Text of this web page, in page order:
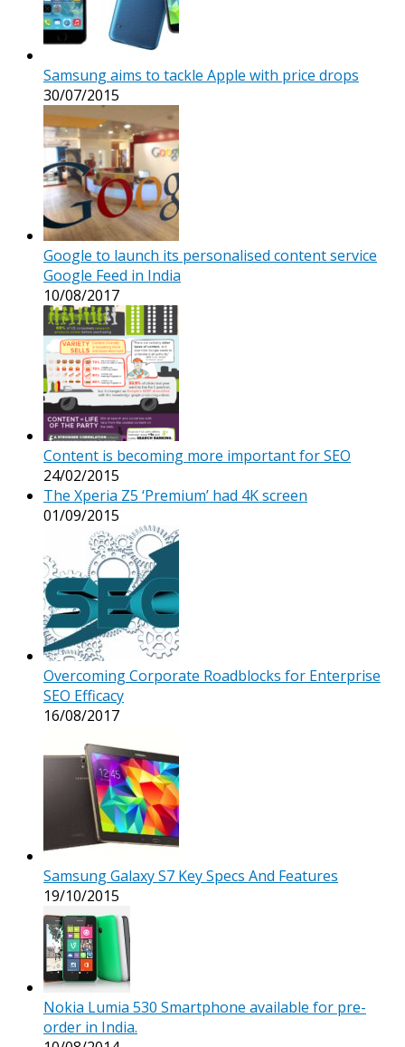
Samsung aims to tackle Apple with price drops
30/07/2015
Google to launch its personalised content service
Google Feed in India
10/08/2017
Content is becoming more important for SEO
24/02/2015
The Xperia Z5 ‘Premium’ had 4K screen
01/09/2015
Overcoming Corporate Roadblocks for Enterprise
SEO Efficacy
16/08/2017
Samsung Galaxy S7 Key Specs And Features
19/10/2015
Nokia Lumia 530 Smartphone available for pre-
order in India.